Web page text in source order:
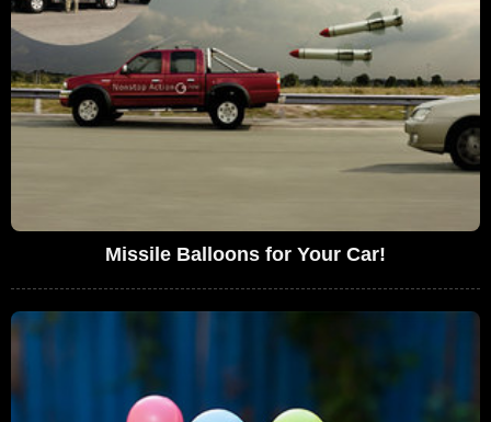
Missile Balloons for Your Car!